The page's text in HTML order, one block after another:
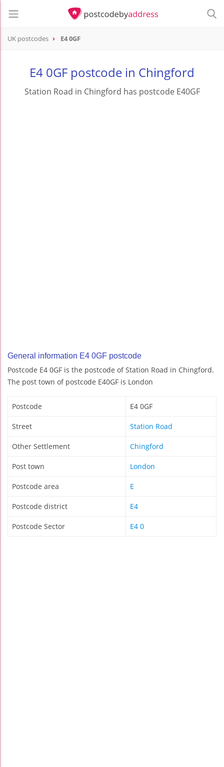
UK postcodes E4 0GF
E4 0GF postcode in Chingford
Station Road in Chingford has postcode E40GF
General information E4 0GF postcode
Postcode E4 0GF is the postcode of Station Road in Chingford.
The post town of postcode E40GF is London
Postcode E4 0GF
Street Station Road
Other Settlement Chingford
Post town London
Postcode area E
Postcode district E4
Postcode Sector E4 0